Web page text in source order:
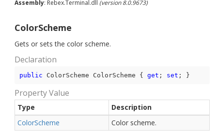
Assembly: Rebex.Terminal.dll (version 8.0.9673)
ColorScheme
Gets or sets the color scheme.
Declaration
public ColorScheme ColorScheme { get ; set ; }
Property Value
Type
Description
ColorScheme Color scheme.